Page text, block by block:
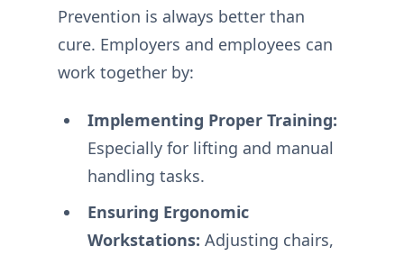
Prevention is always better than
cure. Employers and employees can
work together by:
Implementing Proper Training:
Especially for lifting and manual
handling tasks.
Ensuring Ergonomic
Workstations: Adjusting chairs,